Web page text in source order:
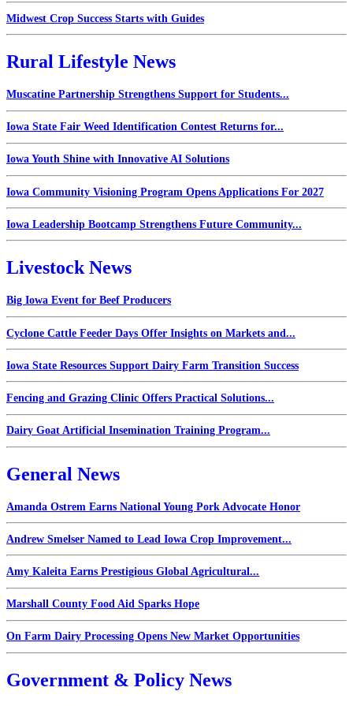
Midwest Crop Success Starts with Guides
Rural Lifestyle News
Muscatine Partnership Strengthens Support for Students...
Iowa State Fair Weed Identification Contest Returns for...
Iowa Youth Shine with Innovative AI Solutions
Iowa Community Visioning Program Opens Applications For 2027
Iowa Leadership Bootcamp Strengthens Future Community...
Livestock News
Big Iowa Event for Beef Producers
Cyclone Cattle Feeder Days Offer Insights on Markets and...
Iowa State Resources Support Dairy Farm Transition Success
Fencing and Grazing Clinic Offers Practical Solutions...
Dairy Goat Artificial Insemination Training Program...
General News
Amanda Ostrem Earns National Young Pork Advocate Honor
Andrew Smelser Named to Lead Iowa Crop Improvement...
Amy Kaleita Earns Prestigious Global Agricultural...
Marshall County Food Aid Sparks Hope
On Farm Dairy Processing Opens New Market Opportunities
Government & Policy News